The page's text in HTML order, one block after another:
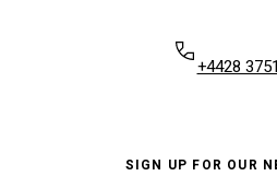
+4428
SIGN UP FOR OUR